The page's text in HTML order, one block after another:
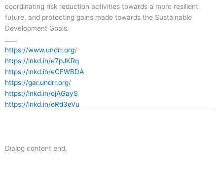
coordinating risk reduction activities towards a more resilient
future, and protecting gains made towards the Sustainable
Development Goals.
https://www.undrr.org/
https://lnkd.in/e7pJKRq
https://lnkd.in/eCFWBDA
https://gar.undrr.org/
https://lnkd.in/ejAGayS
https://lnkd.in/eRd3eVu
Dialog content end.